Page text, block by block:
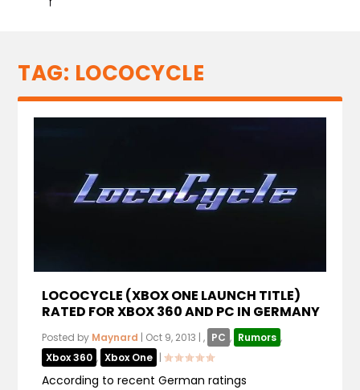
TAG: LOCOCYCLE
LOCOCYCLE (XBOX ONE LAUNCH TITLE)
RATED FOR XBOX 360 AND PC IN GERMANY
Posted by Maynard | Oct 9, 2013 |, PC , Rumors ,
Xbox 360 , Xbox One |
According to recent German ratings